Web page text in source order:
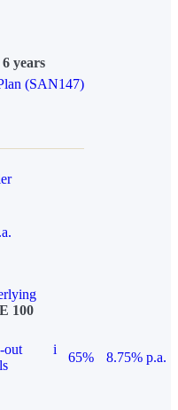
years
(SAN147)
100
out
i
65%
8.75% p.a.